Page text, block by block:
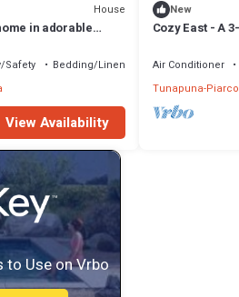
House
in adorable
Safety
Bedding/Linens
View Availability
New
Cozy East - A
Air Conditioner
Tunapuna-Piarco
to Use on Vrbo